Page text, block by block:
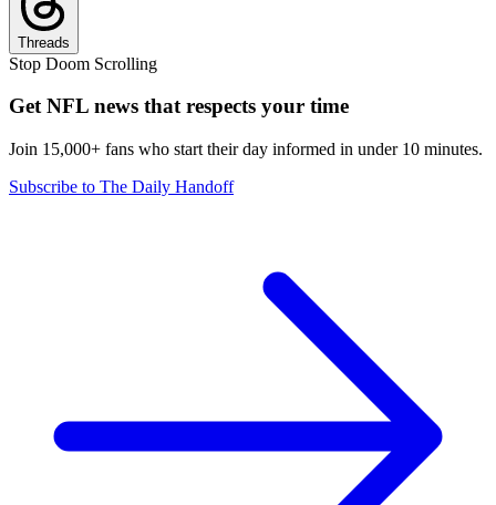
Threads
Stop Doom Scrolling
Get NFL news that respects your time
Join 15,000+ fans who start their day informed in under 10 minutes.
Subscribe to The Daily Handoff